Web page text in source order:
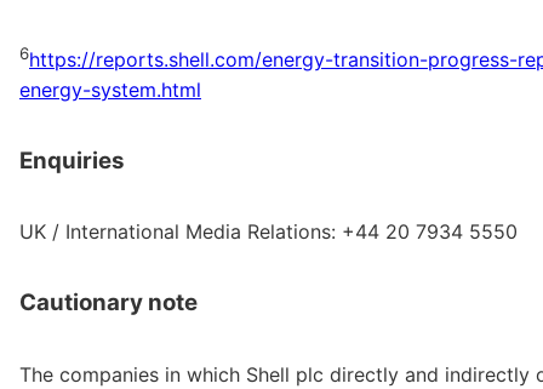
6https://reports.shell.com/energy-transition-progress-
energy-system.html
Enquiries
UK / International Media Relations: +44 20 7934 5550
Cautionary note
The companies in which Shell plc directly and indirectly